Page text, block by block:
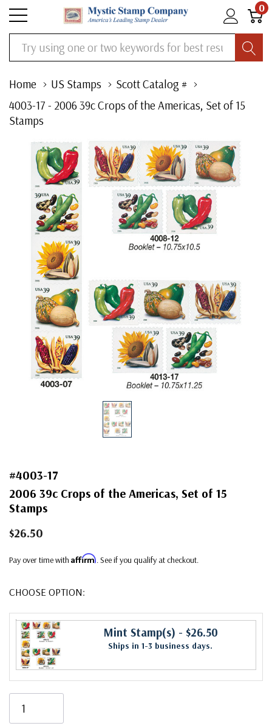
0
Search
Home US Stamps
Scott Catalog #
4003-17 - 2006 39c Crops of the Americas, Set of 15
Stamps
#4003-17
2006 39c Crops of the Americas, Set of 15
Stamps
$26.50
Pay over time with Affirm. See if you qualify at checkout.
CHOOSE OPTION:
Mint Stamp(s) - $26.50
Ships in 1-3 business days.